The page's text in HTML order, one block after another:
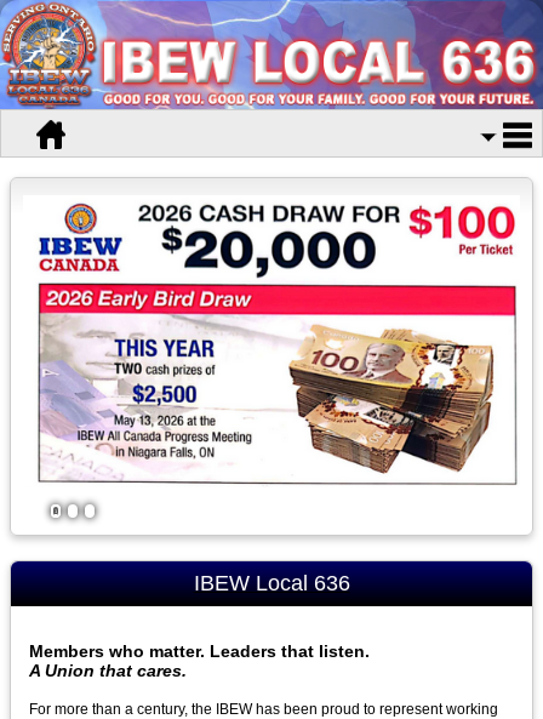
1
IBEW Local 636
Members who matter. Leaders that listen.
A Union that cares.
For more than a century, the IBEW has been proud to represent working